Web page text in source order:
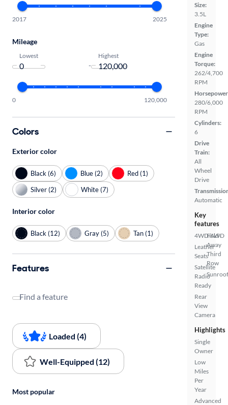
Size:
3.5L
Engine
Type:
Gas
Engine
Torque:
262/4,700
RPM
280/6,000
RPM
Cylinders:
6
Drive
Train:
All
Wheel
Drive
Automatic
Key
features
4WD/AWD
Leather
Seats
Satellite
Radio
Ready
Rear
View
Camera
Fold-
Away
Third
Row
Highlights
Single
Owner
Low
Miles
Per
Year
Advanced
2017 2025
Mileage
Lowest
-
Highest
0 120,000
Colors
Exterior color
Black (6) Blue (2)
Red (1)
Silver (2)
White (7)
Interior color
Black (12) Gray (5) Tan (1)
Features
Find a feature
Loaded (4)
Well-Equipped (12)
Most popular